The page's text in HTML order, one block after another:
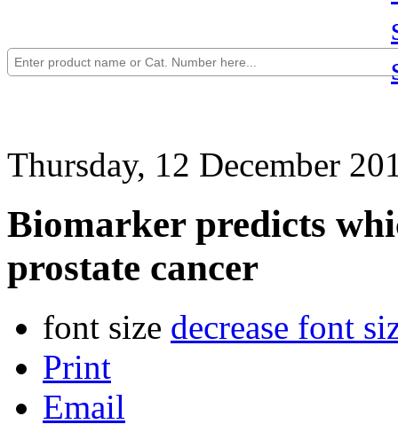
Thursday, 12 December
Biomarker predicts
prostate cancer
font size decrease font
Print
Email